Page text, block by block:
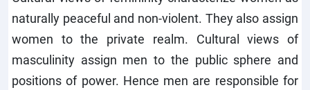
naturally peaceful and non-violent. They also assign
women to the private realm. Cultural views of
masculinity assign men to the public sphere and
positions of power. Hence men are responsible for